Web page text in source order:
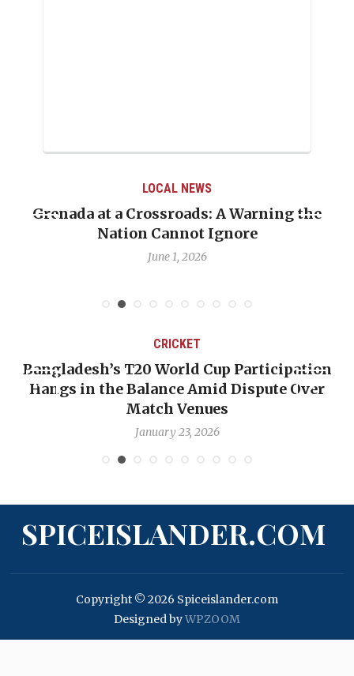
LOCAL NEWS
Grenada at a Crossroads: A Warning the
Nation Cannot Ignore
June 1, 2026
CRICKET
Bangladesh’s T20 World Cup Participation
Hangs in the Balance Amid Dispute Over
Match Venues
January 23, 2026
SPICEISLANDER.COM
Copyright © 2026 Spiceislander.com
Designed byWPZOOM